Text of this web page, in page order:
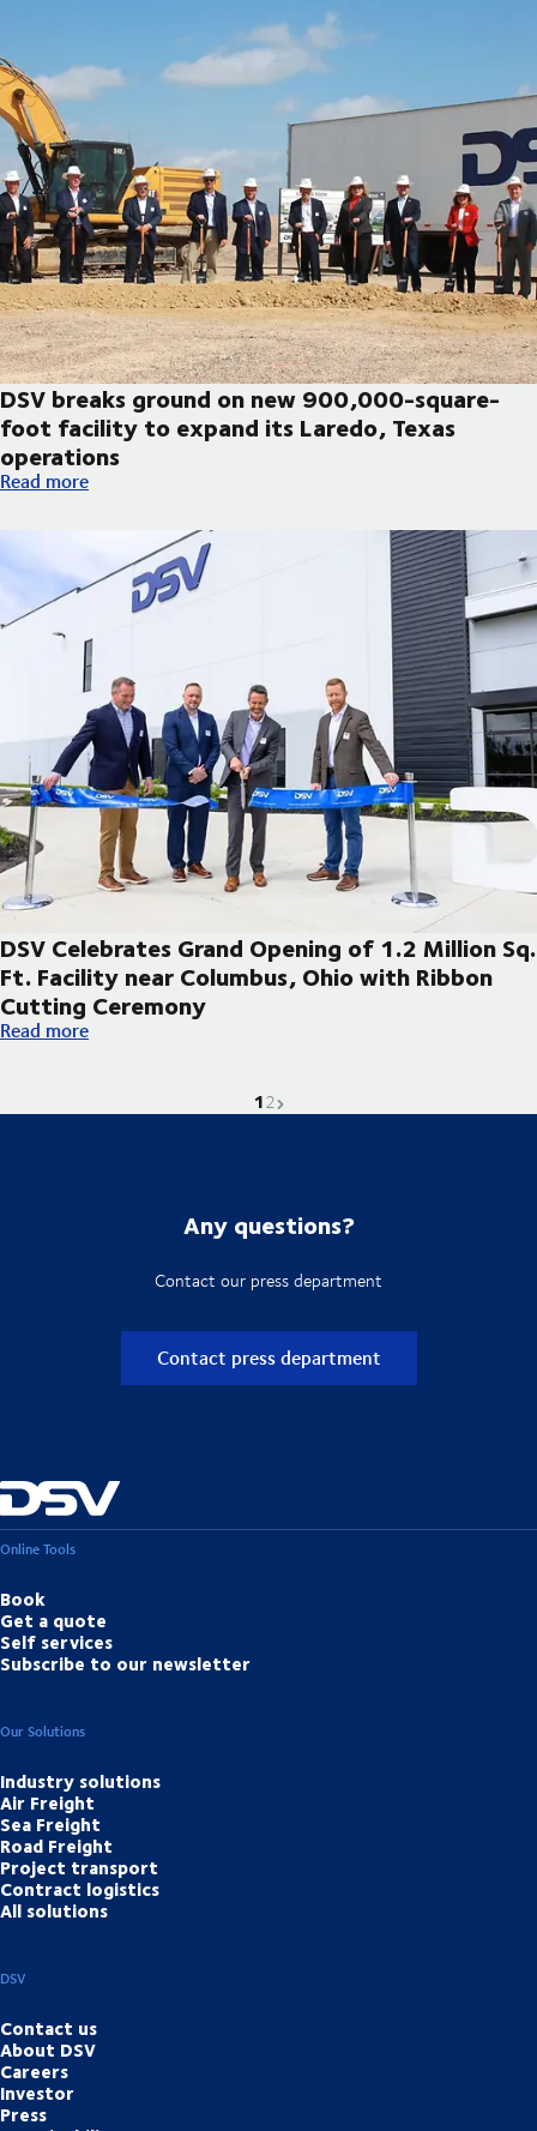
DSV breaks ground on new 900,000-square-
foot facility to expand its Laredo, Texas
operations
DSV breaks ground on new 900,000-square-foot facility to
Read more
DSV Celebrates Grand Opening of 1.2 Million Sq.
Ft. Facility near Columbus, Ohio with Ribbon
Cutting Ceremony
DSV Celebrates Grand Opening of 1.2 Million Sq. Ft. Facility
Read more
Current page is
1Go to page
2Next page
Any questions?
Contact our press department
Contact press department
Online Tools
Book
Get a quote
Self services
Subscribe to our newsletter
Our Solutions
Industry solutions
Air Freight
Sea Freight
Road Freight
Project transport
Contract logistics
All solutions
DSV
Contact us
About DSV
Careers
Investor
Press